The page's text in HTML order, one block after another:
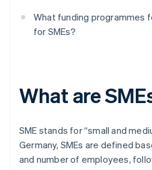
What funding programmes
for SMEs?
What are
SME stands for “small and
Germany, SMEs are defined
and number of employees,